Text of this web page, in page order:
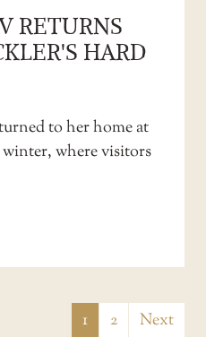
RETURNS
HARD
to her home at
where visitors
1 2 Next